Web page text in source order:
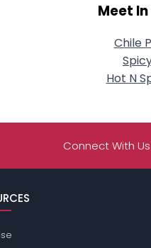
Meet
Chile
Hot N
Connect With